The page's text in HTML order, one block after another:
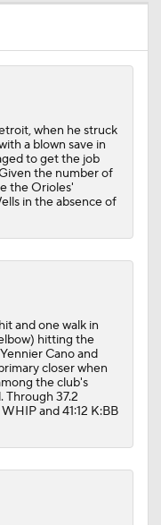
when he struck
a blown save in
to get the job
the number of
the Orioles'
in the absence of
and one walk in
hitting the
Cano and
closer when
the club's
37.2
and 41:12 K:BB